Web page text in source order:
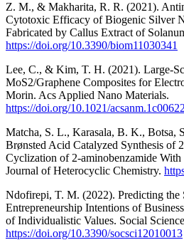
Z. M., & Makharita, R. R. (2021).
Cytotoxic Efficacy of Biogenic Silver
Fabricated by Callus Extract of
https://doi.org/10.3390/biom11030341
Lee, C., & Kim, T. H. (2021). Large-
MoS2/Graphene Composites for
Morin. Acs Applied Nano Materials.
https://doi.org/10.1021/acsanm.1c00622
Matcha, S. L., Karasala, B. K., Botsa,
Brønsted Acid Catalyzed Synthesis of
Cyclization of 2‐aminobenzamide
Journal of Heterocyclic Chemistry.
Ndofirepi, T. M. (2022). Predicting the
Entrepreneurship Intentions of
of Individualistic Values. Social
https://doi.org/10.3390/socsci12010013